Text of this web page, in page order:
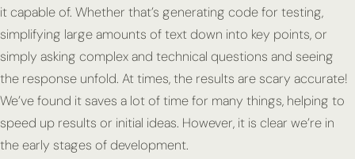
it capable of. Whether that’s generating code for testing,
simplifying large amounts of text down into key points, or
simply asking complex and technical questions and seeing
the response unfold. At times, the results are scary accurate!
We’ve found it saves a lot of time for many things, helping to
speed up results or initial ideas. However, it is clear we’re in
the early stages of development.